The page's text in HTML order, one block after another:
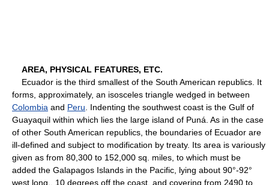
AREA, PHYSICAL FEATURES, ETC.
Ecuador is the third smallest of the South American republics. It
forms, approximately, an isosceles triangle wedged in between
Colombia and Peru . Indenting the southwest coast is the Gulf of
Guayaquil within which lies the large island of Puná. As in the case
of other South American republics, the boundaries of Ecuador are
ill-defined and subject to modification by treaty. Its area is variously
given as from 80,300 to 152,000 sq. miles, to which must be
added the Galapagos Islands in the Pacific, lying about 90°-92°
west long., 10 degrees off the coast, and covering from 2490 to